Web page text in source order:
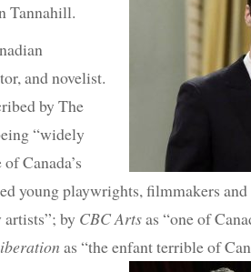
Tannahill.
and novelist.
by The
“widely
Canada’s
young playwrights, filmmakers
by CBC Artsas “one of
as “the enfant terrible of